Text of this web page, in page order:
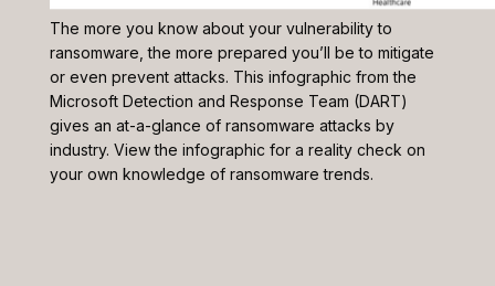
The more you know about your vulnerability to
ransomware, the more prepared you’ll be to mitigate
or even prevent attacks. This infographic from the
Microsoft Detection and Response Team (DART)
gives an at-a-glance of ransomware attacks by
industry. View the infographic for a reality check on
your own knowledge of ransomware trends.